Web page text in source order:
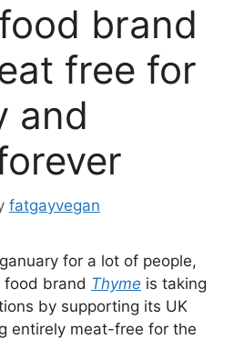
brand
free for
and
fatgayvegan
for a lot of people,
food brand Thyme is taking
by supporting its UK
entirely meat-free for the